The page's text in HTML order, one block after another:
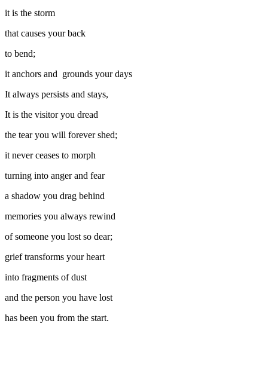
it is the storm
that causes your back
to bend;
it anchors and grounds your days
It always persists and stays,
It is the visitor you dread
the tear you will forever shed;
it never ceases to morph
turning into anger and fear
a shadow you drag behind
memories you always rewind
of someone you lost so dear;
grief transforms your heart
into fragments of dust
and the person you have lost
has been you from the start.